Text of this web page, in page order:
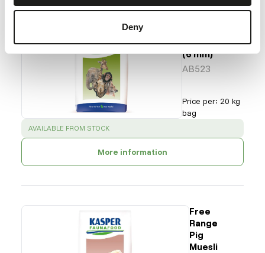
Deny
Browser
(6 mm)
AB523
Price per: 20 kg
bag
SUCCESS :
AVAILABLE FROM STOCK
More information
Free
Range
Pig
Muesli